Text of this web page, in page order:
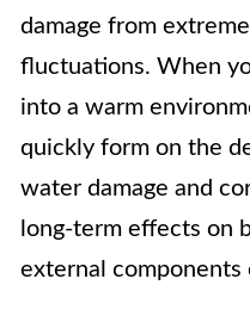
damage from
fluctuations. When
into a warm
quickly form on the
water damage and
long-term effects on
external components